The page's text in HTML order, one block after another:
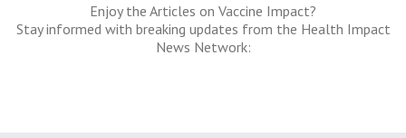
Enjoy the Articles on Vaccine Impact?
Stay informed with breaking updates from the Health Impact
News Network: